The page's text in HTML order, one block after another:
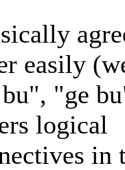
easily
"ge
logical
in